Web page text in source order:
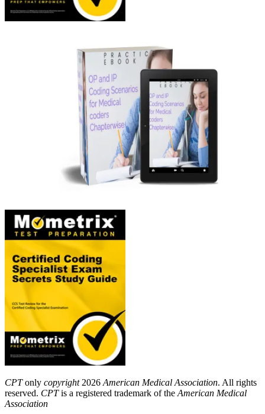
CPTonly copyright2026 American Medical Association. All rights
reserved. CPTis a registered trademark of the American Medical
Association